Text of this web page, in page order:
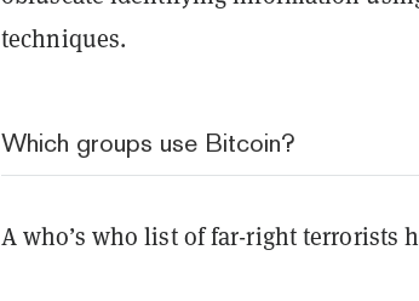
techniques.
Which groups use Bitcoin?
A who’s who list of far-right terrorists